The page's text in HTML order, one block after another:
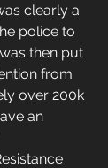
clearly a
police to
then put
from
over 200k
an